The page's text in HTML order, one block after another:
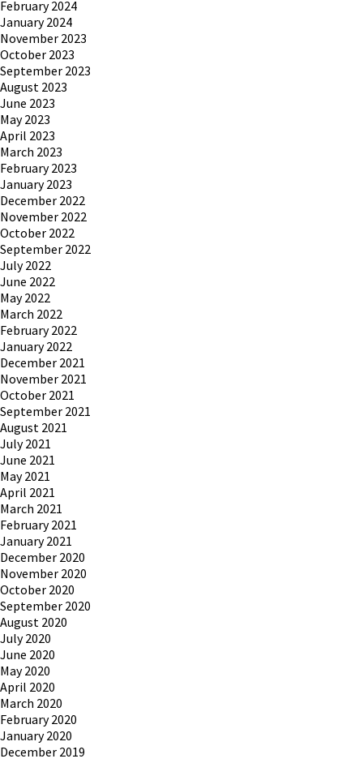
February 2024
January 2024
November 2023
October 2023
September 2023
August 2023
June 2023
May 2023
April 2023
March 2023
February 2023
January 2023
December 2022
November 2022
October 2022
September 2022
July 2022
June 2022
May 2022
March 2022
February 2022
January 2022
December 2021
November 2021
October 2021
September 2021
August 2021
July 2021
June 2021
May 2021
April 2021
March 2021
February 2021
January 2021
December 2020
November 2020
October 2020
September 2020
August 2020
July 2020
June 2020
May 2020
April 2020
March 2020
February 2020
January 2020
December 2019